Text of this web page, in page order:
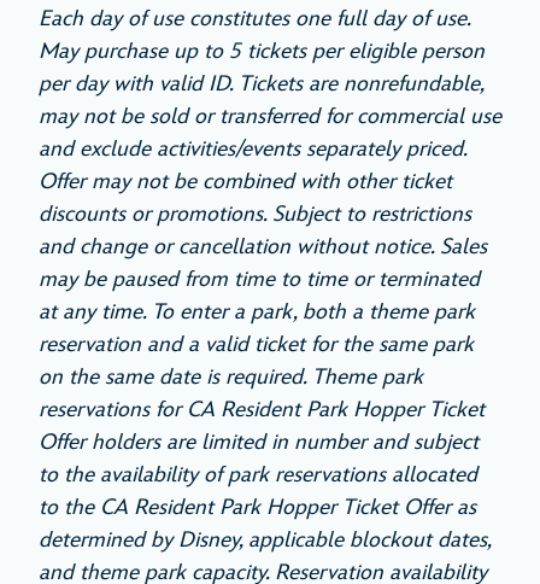
Each day of use constitutes one full day of use.
May purchase up to 5 tickets per eligible person
per day with valid ID. Tickets are nonrefundable,
may not be sold or transferred for commercial use
and exclude activities/events separately priced.
Offer may not be combined with other ticket
discounts or promotions. Subject to restrictions
and change or cancellation without notice. Sales
may be paused from time to time or terminated
at any time. To enter a park, both a theme park
reservation and a valid ticket for the same park
on the same date is required. Theme park
reservations for CA Resident Park Hopper Ticket
Offer holders are limited in number and subject
to the availability of park reservations allocated
to the CA Resident Park Hopper Ticket Offer as
determined by Disney, applicable blockout dates,
and theme park capacity. Reservation availability